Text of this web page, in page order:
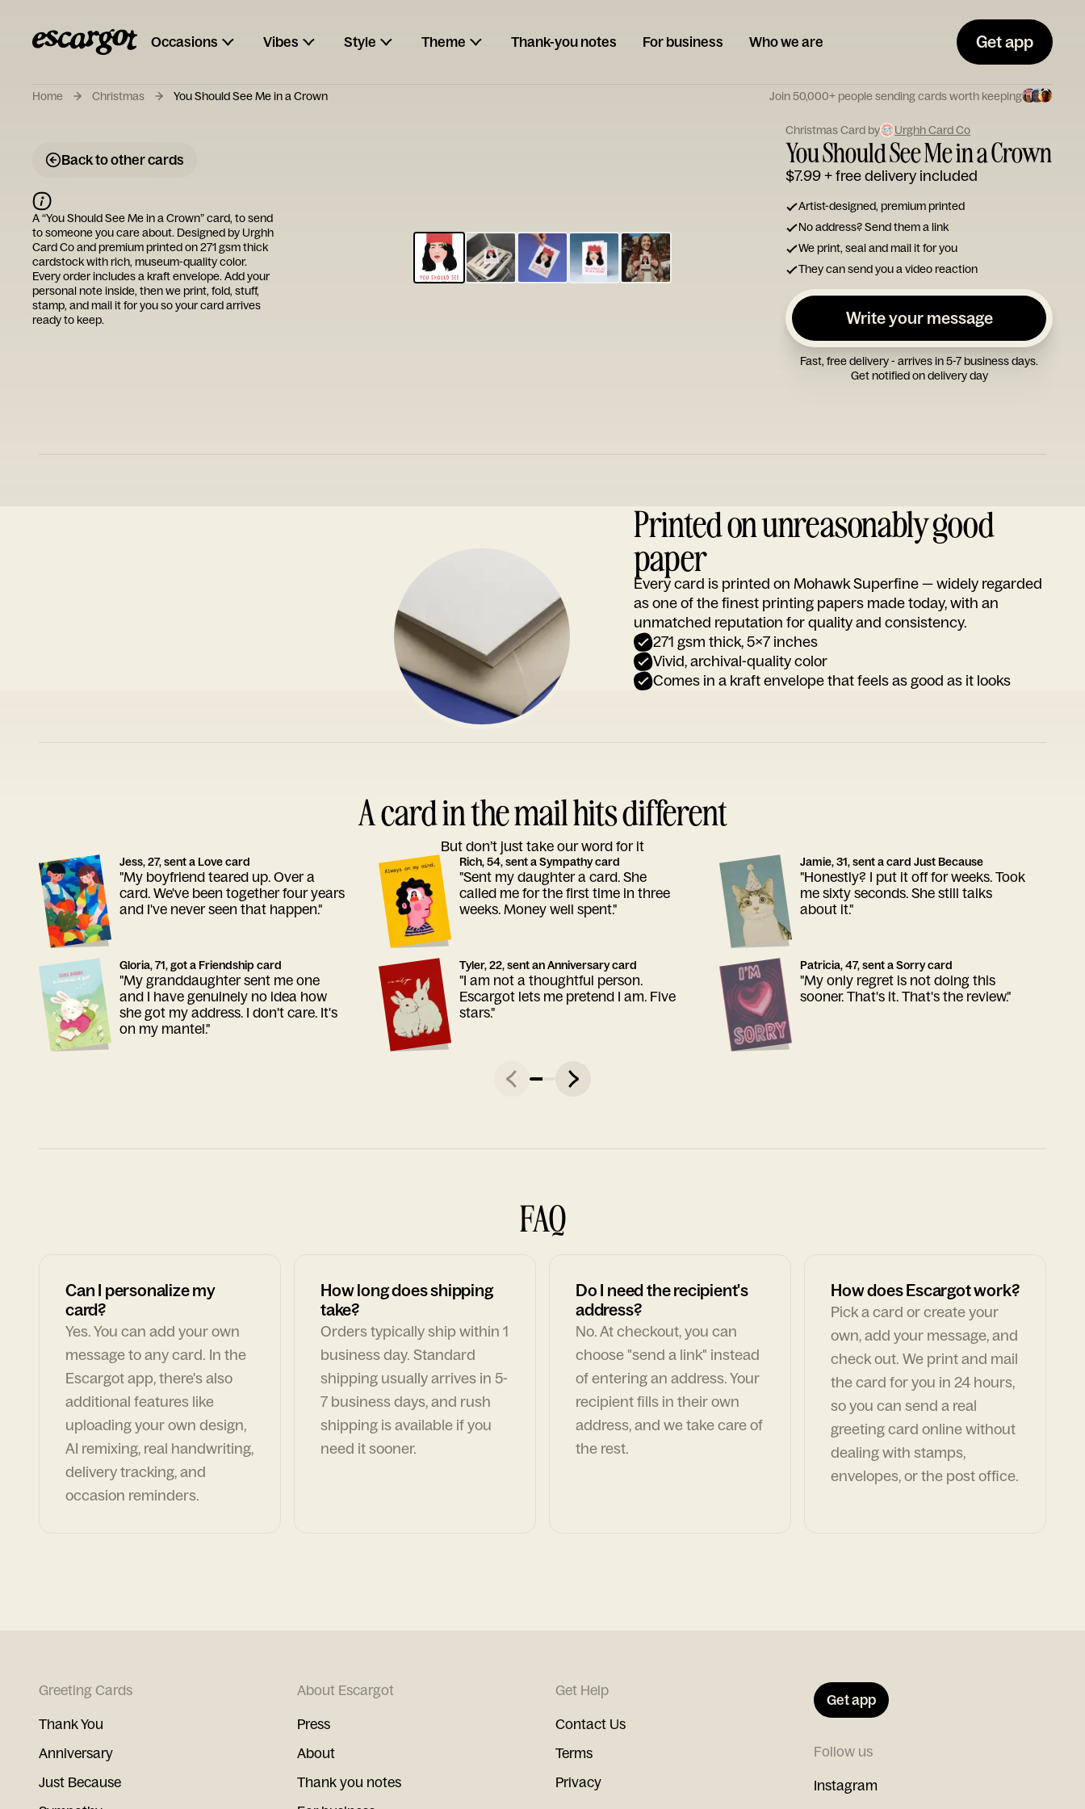
Occasions Vibes Style Theme Thank-you notes For business Who we are Get app
Home Christmas You Should See Me in a Crown Join 50,000+ people sending cards worth keeping
Back to other cards
Type your
note...
Christmas Card by Urghh Card Co
You Should See Me in a Crown
$7.99+ free delivery included
Artist-designed, premium printed
No address? Send them a link
We print, seal and mail it for you
They can send you a video reaction
Write your message
Fast, free delivery - arrives in 5-7 business days.
Get notified on delivery day
A “You Should See Me in a Crown” card, to send
to someone you care about. Designed by Urghh
Card Coand premium printed on 271 gsm thick
cardstock with rich, museum-quality color.
Every order includes a kraft envelope. Add your
personal note inside, then we print, fold, stuff,
stamp, and mail it for you so your card arrives
ready to keep.
Printed on unreasonably good
paper
Every card is printed on Mohawk Superfine — widely regarded
as one of the finest printing papers made today, with an
unmatched reputation for quality and consistency.
271 gsm thick, 5x7 inches
Vivid, archival-quality color
Comes in a kraft envelope that feels as good as it looks
A card in the mail hits different
But don’t just take our word for it
Jess, 27, sent a Love card
"My boyfriend teared up. Over a
card. We've been together four years
and I've never seen that happen."
Rich, 54, sent a Sympathy card
"Sent my daughter a card. She
called me for the first time in three
weeks. Money well spent."
Jamie, 31, sent a card Just Because
"Honestly? I put it off for weeks. Took
me sixty seconds. She still talks
about it."
Gloria, 71, got a Friendship card
"My granddaughter sent me one
and I have genuinely no idea how
she got my address. I don't care. It's
on my mantel."
Tyler, 22, sent an Anniversary card
"I am not a thoughtful person.
Escargot lets me pretend I am. Five
stars."
Patricia, 47, sent a Sorry card
"My only regret is not doing this
sooner. That's it. That's the review."
FAQ
Can I personalize my
card?
Yes. You can add your own
message to any card. In the
Escargot app, there's also
additional features like
uploading your own design,
AI remixing, real handwriting,
delivery tracking, and
occasion reminders.
How long does shipping
take?
Orders typically ship within 1
business day. Standard
shipping usually arrives in 5-
7 business days, and rush
shipping is available if you
need it sooner.
Do I need the recipient's
address?
No. At checkout, you can
choose "send a link" instead
of entering an address. Your
recipient fills in their own
address, and we take care of
the rest.
How does Escargot work?
Pick a card or create your
own, add your message, and
check out. We print and mail
the card for you in 24 hours,
so you can send a real
greeting card online without
dealing with stamps,
envelopes, or the post office.
Greeting Cards
Thank You
Anniversary
Just Because
About Escargot
Press
About
Thank you notes
Get Help
Contact Us
Terms
Privacy
Get app
Follow us
Instagram